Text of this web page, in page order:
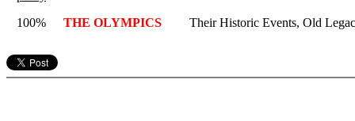
100%
THE OLYMPICS Their Historic Events, Old